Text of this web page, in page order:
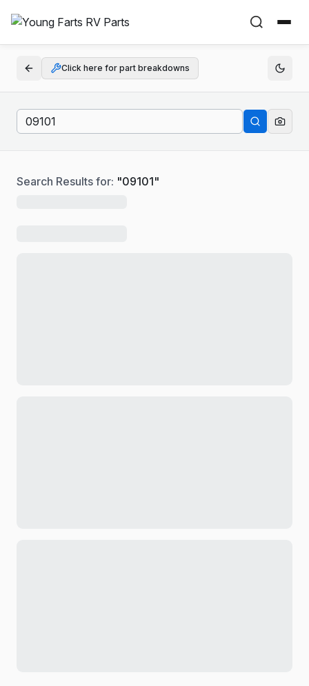
Click here for part breakdowns
Search Results for: "09101"